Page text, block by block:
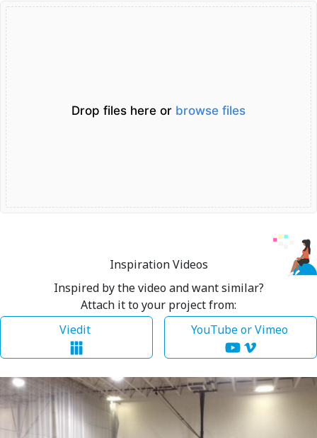
Drop files here or browse files
Inspiration Videos
Inspired by the video and want similar?
Attach it to your project from:
Viedit
YouTube or Vimeo